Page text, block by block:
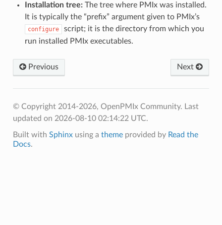
Installation tree:The tree where PMIx was installed.
It is typically the “prefix” argument given to PMIx’s
configure
script; it is the directory from which you
run installed PMIx executables.
Previous Next
© Copyright 2014-2026, OpenPMIx Community. Last
updated on 2026-08-10 02:14:22 UTC.
Built with Sphinxusing a themeprovided by Read the
Docs.